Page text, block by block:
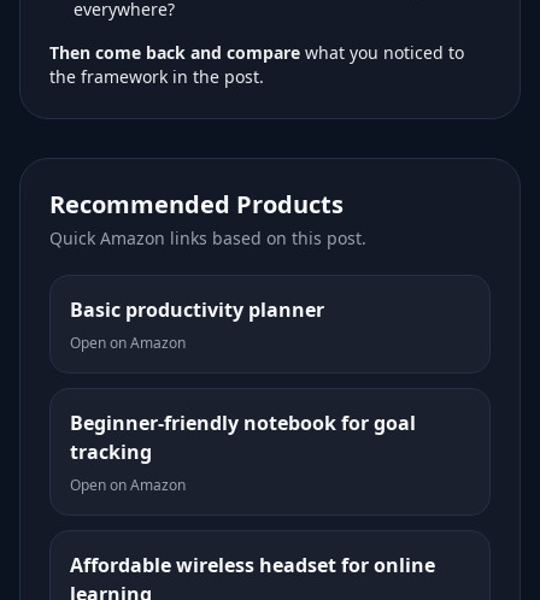
everywhere?
Then come back and compare what you noticed to
the framework in the post.
Recommended Products
Quick Amazon links based on this post.
Basic productivity planner
Open on Amazon
Beginner-friendly notebook for goal
tracking
Open on Amazon
Affordable wireless headset for online
learning